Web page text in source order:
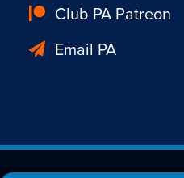
Club PA Patreon
Email PA